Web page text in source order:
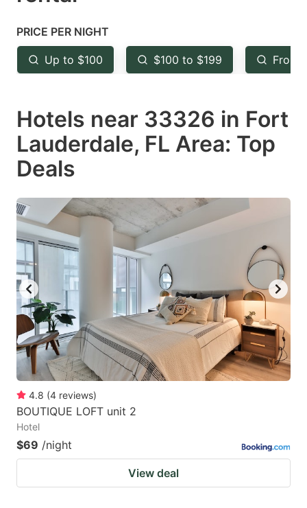
mark
key
to
the
keyboard
shortcuts
for
changing
dates.
key
to
the
keyboard
shortcuts
changing
dates.
PRICE PER NIGHT
Up to $100 $100 to $199 From
Hotels near 33326 in Fort
Lauderdale, FL Area: Top
Deals
4.8 (4 reviews)
BOUTIQUE LOFT unit 2
Hotel
$69 /night
View deal